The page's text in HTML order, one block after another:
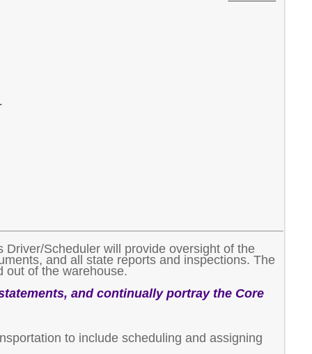
Scheduler will provide oversight of the
and all state reports and inspections. The
out of the warehouse.
and continually portray the Core
to include scheduling and assigning